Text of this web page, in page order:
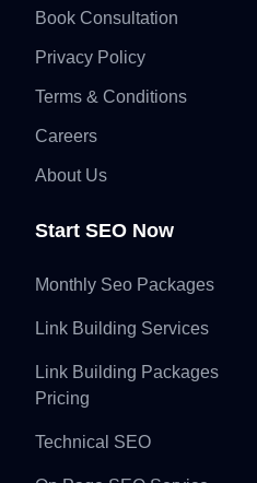
Book Consultation
Privacy Policy
Terms & Conditions
Careers
About Us
Start SEO Now
Monthly Seo Packages
Link Building Services
Link Building Packages
Pricing
Technical SEO